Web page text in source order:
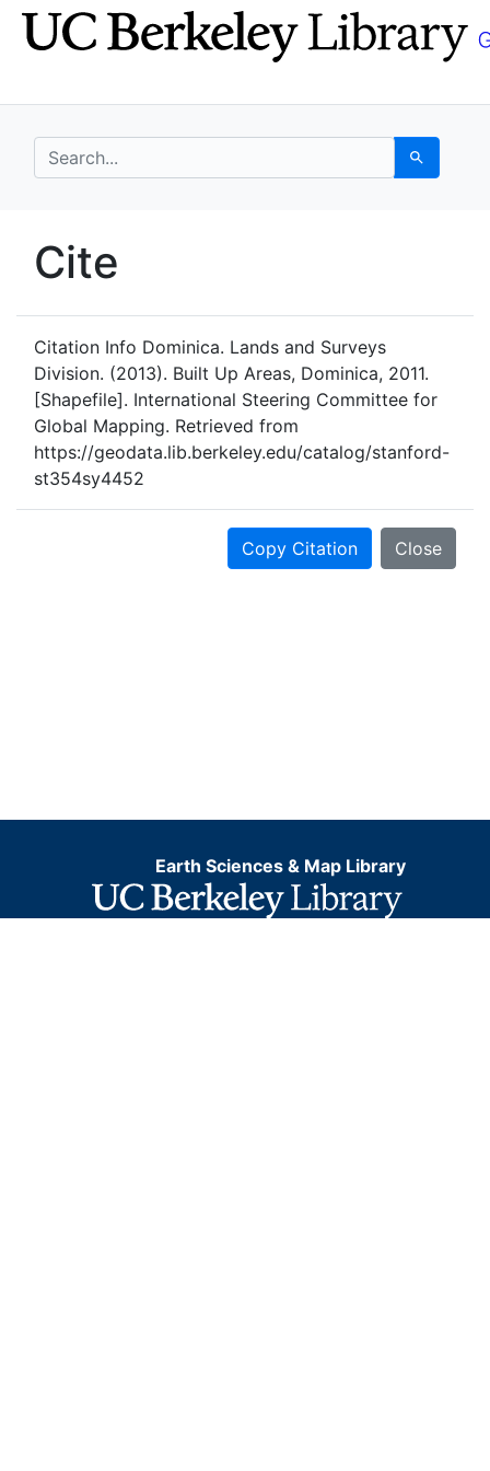
Skip
to
Skip to
main
search for Search
UC Berkeley GeoData
Cite
Citation Info Dominica. Lands and Surveys
Division. (2013). Built Up Areas, Dominica, 2011.
[Shapefile]. International Steering Committee for
Global Mapping. Retrieved from
https://geodata.lib.berkeley.edu/catalog/stanford-
st354sy4452
Copy Citation Close
Earth Sciences & Map Library